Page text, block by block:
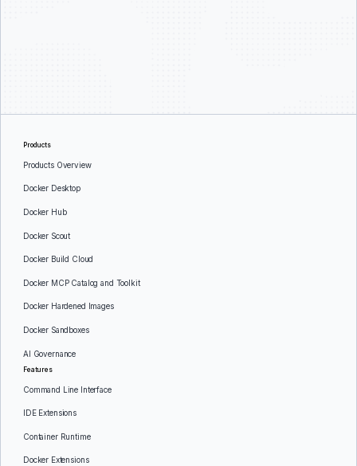
Products
Products Overview
Docker Desktop
Docker Hub
Docker Scout
Docker Build Cloud
Docker MCP Catalog and Toolkit
Docker Hardened Images
Docker Sandboxes
AI Governance
Features
Command Line Interface
IDE Extensions
Container Runtime
Docker Extensions